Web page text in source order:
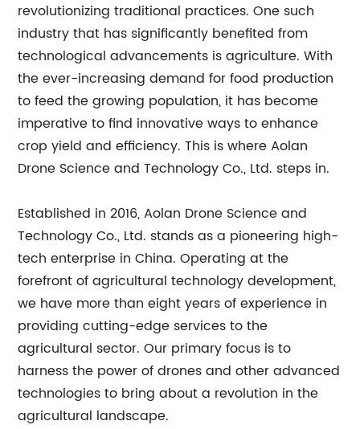
revolutionizing traditional practices. One such
industry that has significantly benefited from
technological advancements is agriculture. With
the ever-increasing demand for food production
to feed the growing population, it has become
imperative to find innovative ways to enhance
crop yield and efficiency. This is where Aolan
Drone Science and Technology Co., Ltd. steps in.
Established in 2016, Aolan Drone Science and
Technology Co., Ltd. stands as a pioneering high-
tech enterprise in China. Operating at the
forefront of agricultural technology development,
we have more than eight years of experience in
providing cutting-edge services to the
agricultural sector. Our primary focus is to
harness the power of drones and other advanced
technologies to bring about a revolution in the
agricultural landscape.